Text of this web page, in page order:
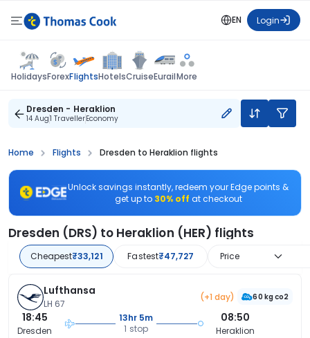
EN Login
HolidaysForexFlightsHotelsCruiseEurailMore
Dresden - Heraklion
14 Aug1 TravellerEconomy
Home Flights Dresden to Heraklion flights
Unlock savings instantly, redeem your Edge points &
get up to 30% off at checkout
Dresden (DRS) to Heraklion (HER) flights
Cheapest₹33,121 Fastest₹47,727 Price
Lufthansa
LH 67
(+1 day) 60 kg co2
18:45
Dresden
13hr 5m
1 stop
08:50
Heraklion